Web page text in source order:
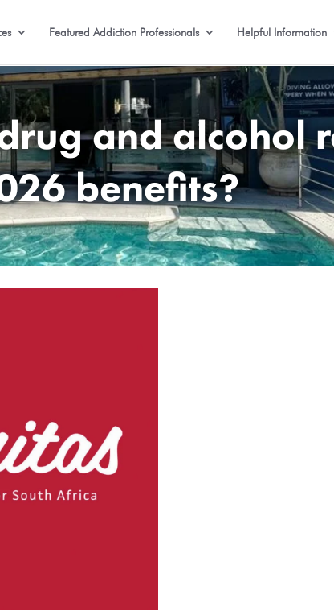
Featured Addiction Professionals Helpful Information
and alcohol
benefits?